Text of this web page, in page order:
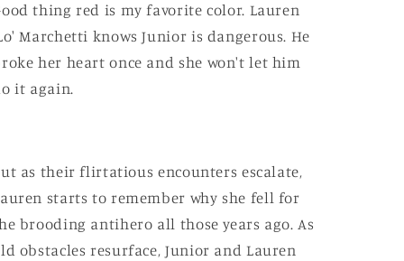
thing red is my favorite color. Lauren
Marchetti knows Junior is dangerous. He
her heart once and she won't let him
it again.
as their flirtatious encounters escalate,
starts to remember why she fell for
brooding antihero all those years ago. As
obstacles resurface, Junior and Lauren